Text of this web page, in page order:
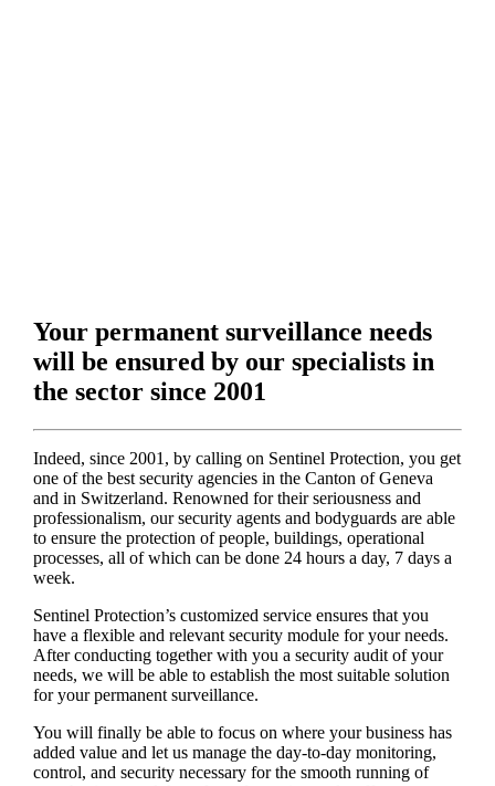
Your permanent surveillance needs
will be ensured by our specialists in
the sector since 2001
Indeed, since 2001, by calling on Sentinel Protection, you get
one of the best security agencies in the Canton of Geneva
and in Switzerland. Renowned for their seriousness and
professionalism, our security agents and bodyguards are able
to ensure the protection of people, buildings, operational
processes, all of which can be done 24 hours a day, 7 days a
week.
Sentinel Protection’s customized service ensures that you
have a flexible and relevant security module for your needs.
After conducting together with you a security audit of your
needs, we will be able to establish the most suitable solution
for your permanent surveillance.
You will finally be able to focus on where your business has
added value and let us manage the day-to-day monitoring,
control, and security necessary for the smooth running of